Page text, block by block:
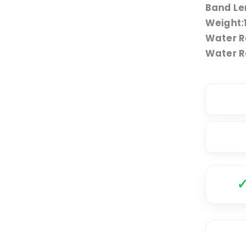
Band
Weight:
Water
Water